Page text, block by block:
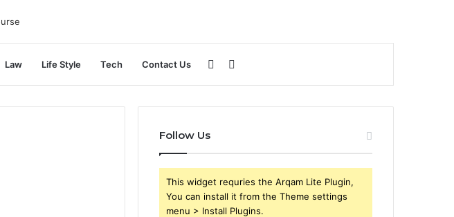
Law Life Style Tech Contact Us
for
Sidebar
Follow Us
This widget requries the Arqam Lite Plugin,
You can install it from the Theme settings
menu > Install Plugins.